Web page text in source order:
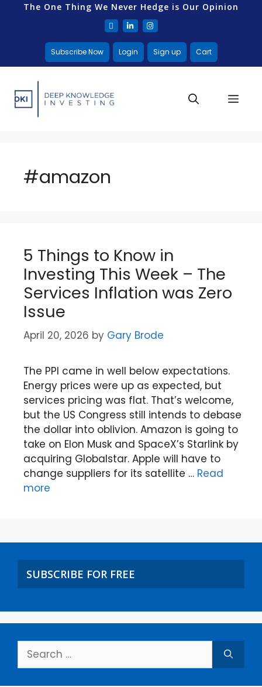
The One Thing We Never Hedge is Our Opinion
Subscribe Now Login Sign up Cart
#amazon
5 Things to Know in
Investing This Week – The
Services Inflation was Zero
Issue
April 20, 2026 by Gary Brode
The PPI came in well below expectations.
Energy prices were up as expected, but
services pricing was flat. That’s welcome,
but the US Congress still intends to debase
the dollar into oblivion. Amazon is going to
take on Elon Musk and SpaceX’s Starlink by
acquiring Globalstar. Apple will have to
change suppliers for its satellite … Read
more
SUBSCRIBE FOR FREE